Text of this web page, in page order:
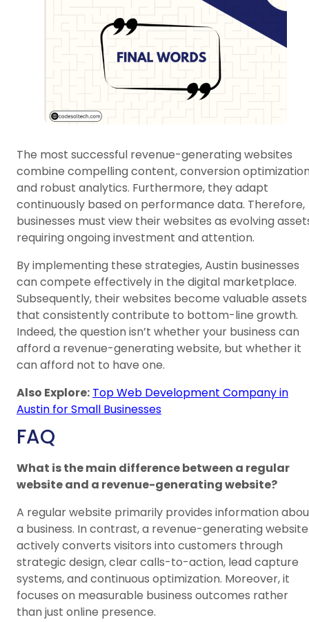
The most successful revenue-generating websites
combine compelling content, conversion
and robust analytics. Furthermore, they adapt
continuously based on performance data. Therefore,
businesses must view their websites as evolving
requiring ongoing investment and attention.
By implementing these strategies, Austin businesses
can compete effectively in the digital marketplace.
Subsequently, their websites become valuable assets
that consistently contribute to bottom-line growth.
Indeed, the question isn’t whether your business can
afford a revenue-generating website, but whether it
can afford not to have one.
Also Explore: Top Web Development Company in
Austin for Small Businesses
FAQ
What is the main difference between a regular
website and a revenue-generating website?
A regular website primarily provides information
a business. In contrast, a revenue-generating website
actively converts visitors into customers through
strategic design, clear calls-to-action, lead capture
systems, and continuous optimization. Moreover, it
focuses on measurable business outcomes rather
than just online presence.